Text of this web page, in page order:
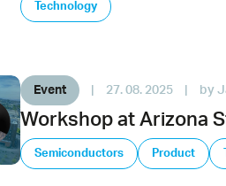
Technology
Event 27. 08. 2025 by
Workshop at Arizona
Semiconductors Product